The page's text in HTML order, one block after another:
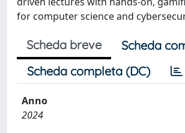
for computer science and
Scheda breve
Scheda
Scheda completa (DC)
Anno
2024